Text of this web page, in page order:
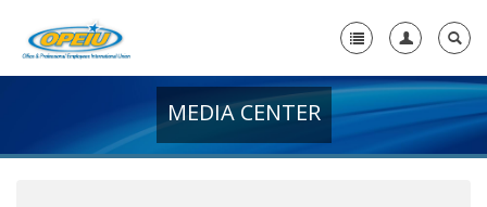
+
MEDIA CENTER